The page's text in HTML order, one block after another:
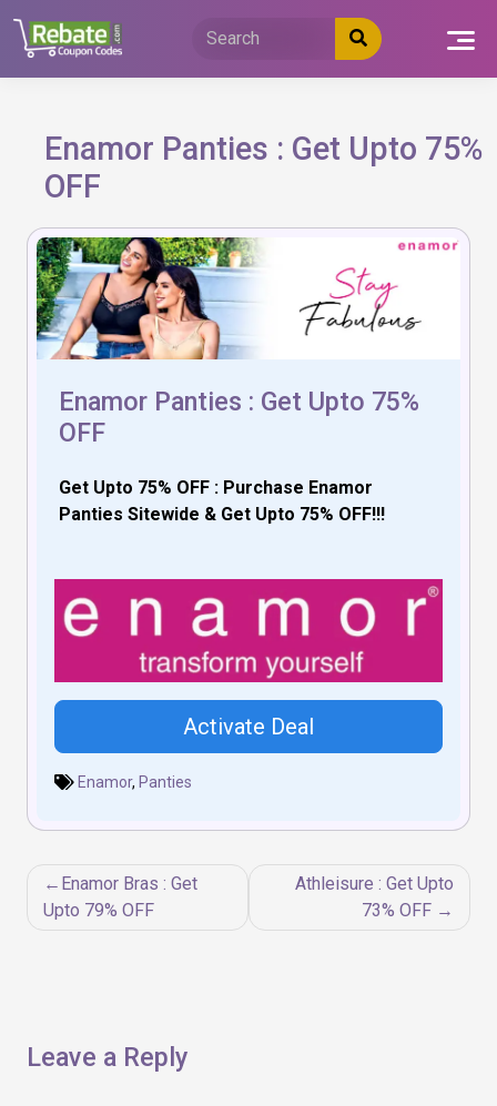
content
Enamor Panties : Get Upto 75%
OFF
Enamor Panties : Get Upto 75%
OFF
Get Upto 75% OFF : Purchase Enamor
Panties Sitewide & Get Upto 75% OFF!!!
Activate Deal
Enamor, Panties
Post
navigation
Enamor Bras : Get
Upto 79% OFF
Athleisure : Get Upto
73% OFF
Leave a Reply